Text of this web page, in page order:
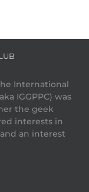
International
IGGPPC) was
the geek
interests in
an interest